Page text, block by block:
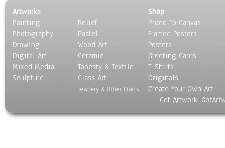
Scenic / Landscapes
Seasons
Sport
Still Life
Surrealism
Transportation
World Culture
Artworks
Painting
Photography
Drawing
Digital Art
Mixed Media
Sculpture
Relief
Pastel
Wood Art
Ceramic
Tapesty & Textile
Glass Art
Jewlery & Other Crafts
Shop
Photo To Canvas
Framed Posters
Posters
Greeting Cards
T-Shirts
Originals
Create Your Own Art
Got Artwork,